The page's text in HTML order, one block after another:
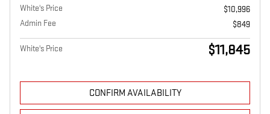
White's Price
$10,996
Admin Fee
$849
White's Price $11,845
CONFIRM AVAILABILITY